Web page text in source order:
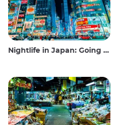
Nightlife in Japan: Going out, seeing and drinking